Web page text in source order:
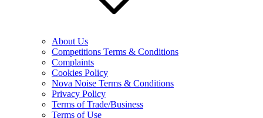
About Us
Competitions Terms & Conditions
Complaints
Cookies Policy
Nova Noise Terms & Conditions
Privacy Policy
Terms of Trade/Business
Terms of Use